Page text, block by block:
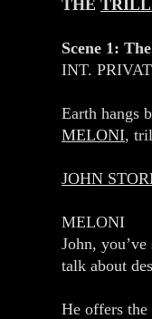
THE
Scene 1:
INT.
Earth hangs
MELONI,
JOHN
MELONI
John,
talk about
He offers